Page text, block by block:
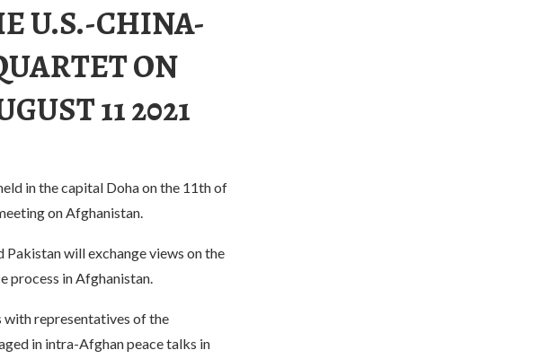
U.S.-CHINA-
ON
11 2021
in the capital Doha on the 11th of
on Afghanistan.
Pakistan will exchange views on the
process in Afghanistan.
representatives of the
in intra-Afghan peace talks in